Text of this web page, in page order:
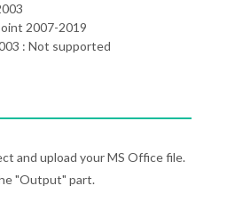
2007-2019
: Not supported
and upload your MS Office file.
"Output" part.